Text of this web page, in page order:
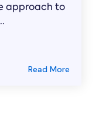
approach to
Read More